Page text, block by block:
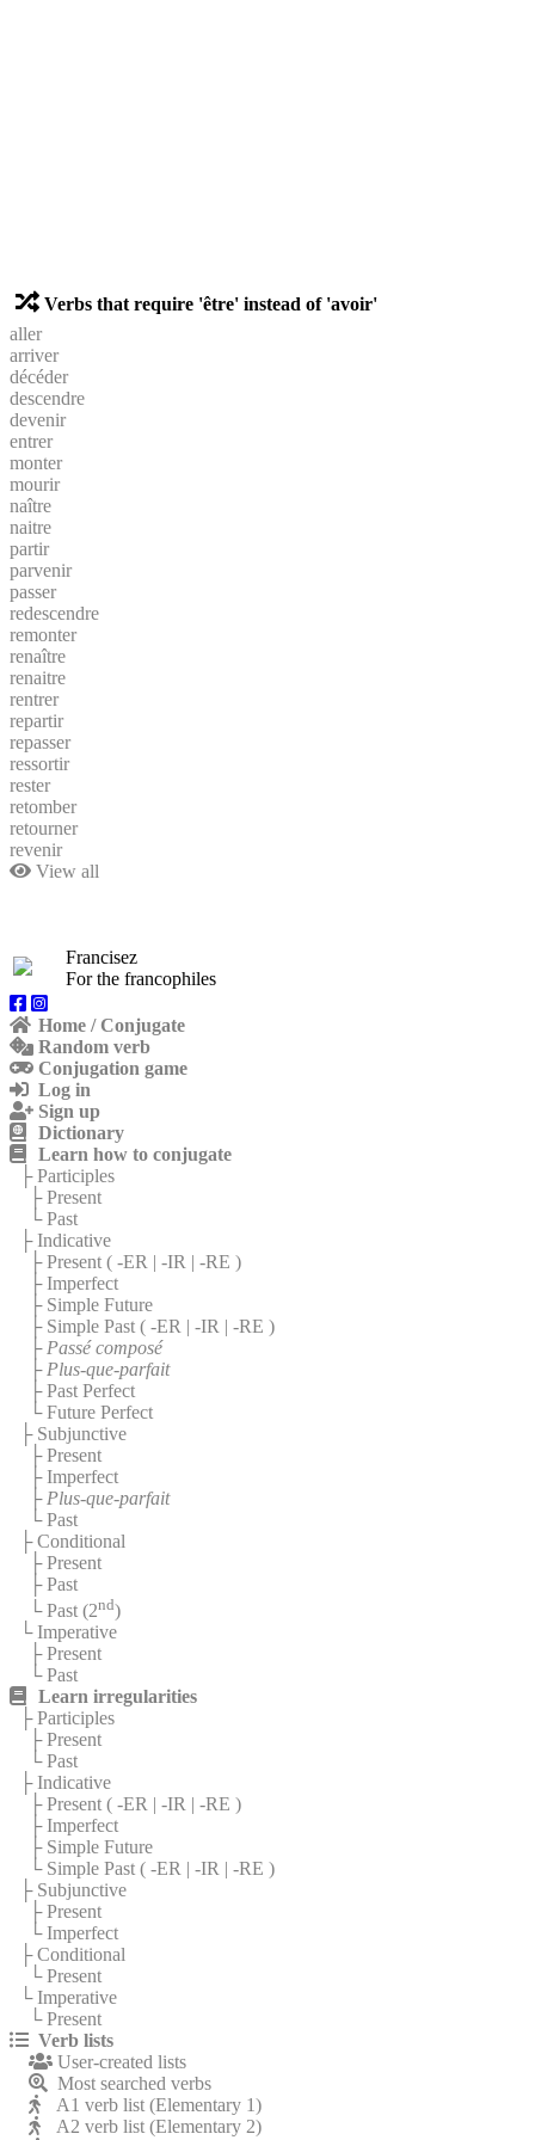
Verbs that require 'être' instead of 'avoir'
aller
arriver
décéder
descendre
devenir
entrer
monter
mourir
naître
naitre
partir
parvenir
passer
redescendre
remonter
renaître
renaitre
rentrer
repartir
repasser
ressortir
rester
retomber
retourner
revenir
View all
Francisez
For the francophiles
Home / Conjugate
Random verb
Conjugation game
Log in
Sign up
Dictionary
Learn how to conjugate
├ Participles
├ Present
└ Past
├ Indicative
├ Present ( -ER | -IR | -RE )
├ Imperfect
├ Simple Future
├ Simple Past ( -ER | -IR | -RE )
├ Passé composé
├ Plus-que-parfait
├ Past Perfect
└ Future Perfect
├ Subjunctive
├ Present
├ Imperfect
├ Plus-que-parfait
└ Past
├ Conditional
├ Present
├ Past
└ Past (2nd)
└ Imperative
├ Present
└ Past
Learn irregularities
├ Participles
├ Present
└ Past
├ Indicative
├ Present ( -ER | -IR | -RE )
├ Imperfect
├ Simple Future
└ Simple Past ( -ER | -IR | -RE )
├ Subjunctive
├ Present
└ Imperfect
├ Conditional
└ Present
└ Imperative
└ Present
Verb lists
User-created lists
Most searched verbs
A1 verb list (Elementary 1)
A2 verb list (Elementary 2)